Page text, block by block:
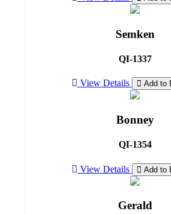
Semken
QI-1337
View Details Add to
Bonney
QI-1354
View Details Add to
Gerald